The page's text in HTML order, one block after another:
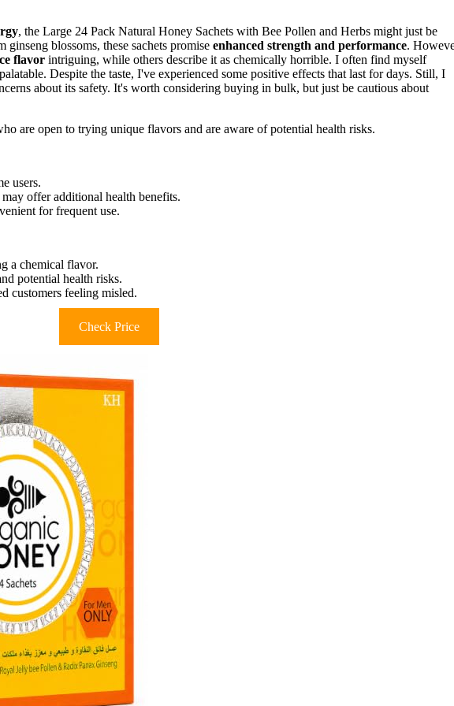
, the Large 24 Pack Natural Honey Sachets with Bee Pollen and Herbs might just be
ginseng blossoms, these sachets promise enhanced strength and performance.
flavor intriguing, while others describe it as chemically horrible. I often find myself
Despite the taste, I've experienced some positive effects that last for days. Still, I
about its safety. It's worth considering buying in bulk, but just be cautious about
are open to trying unique flavors and are aware of potential health risks.
users.
offer additional health benefits.
for frequent use.
a chemical flavor.
potential health risks.
customers feeling misled.
Check Price